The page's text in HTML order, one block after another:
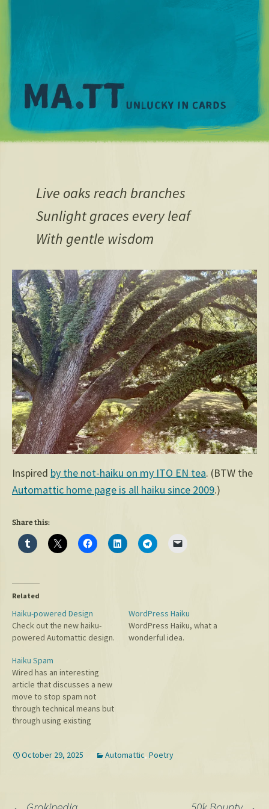
Live oaks reach branches
Sunlight graces every leaf
With gentle wisdom
Inspired by the not-haiku on my ITO EN tea. (BTW the
Automattic home page is all haiku since 2009.)
Share this:
Related
Haiku-powered Design
Check out the new haiku-
powered Automattic design.
WordPress Haiku
WordPress Haiku, what a
wonderful idea.
Haiku Spam
Wired has an interesting
article that discusses a new
move to stop spam not
through technical means but
through using existing
October 29, 2025 Automattic, Poetry